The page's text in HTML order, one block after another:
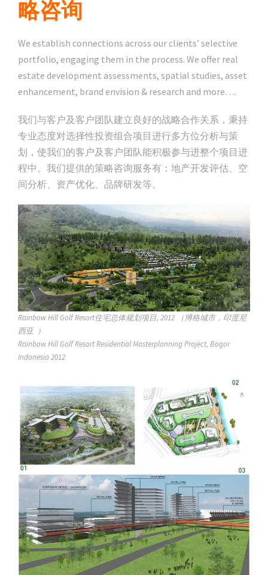
略咨询
We establish connections across our clients’ selective
portfolio, engaging them in the process. We offer real
estate development assessments, spatial studies, asset
enhancement, brand envision & research and more….
我们与客户及客户团队建立良好的战略合作关系，秉持
专业态度对选择性投资组合项目进行多方位分析与策
划，使我们的客户及客户团队能积极参与进整个项目进
程中。我们提供的策略咨询服务有：地产开发评估、空
间分析、资产优化、品牌研发等。
Rainbow Hill Golf Resort住宅总体规划项目, 2012 （博格城市，印度尼
西亚 ）
Rainbow Hill Golf Resort Residential Masterplanning Project, Bogor
Indonesia 2012